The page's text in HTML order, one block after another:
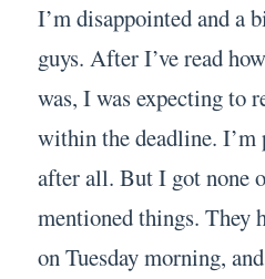
I’m disappointed and a
guys. After I’ve read
was, I was expecting to
within the deadline. I’m
after all. But I got none
mentioned things. They
on Tuesday morning,